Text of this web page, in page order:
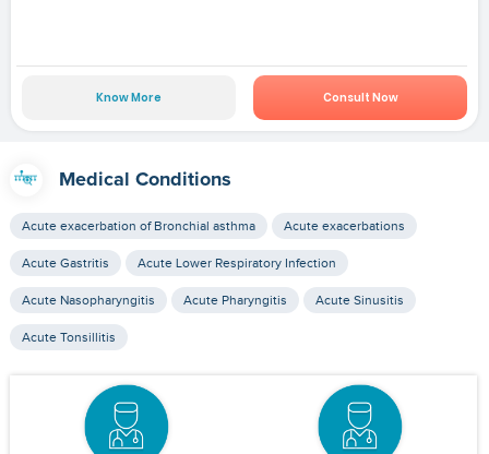
Know More Consult Now
Medical Conditions
Acute exacerbation of Bronchial asthma Acute exacerbations
Acute Gastritis Acute Lower Respiratory Infection
Acute Nasopharyngitis Acute Pharyngitis Acute Sinusitis
Acute Tonsillitis